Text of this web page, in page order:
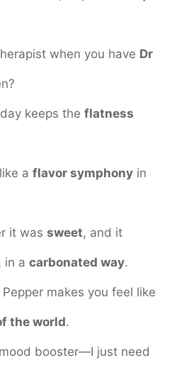
when you have Dr
keeps the flatness
a flavor symphony in
it was sweet, and it
in a carbonated way.
makes you feel like
the world.
booster—I just need